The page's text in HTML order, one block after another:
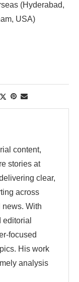
(Hyderabad,
USA)
content,
stories at
clear,
across
news. With
focused
His work
analysis